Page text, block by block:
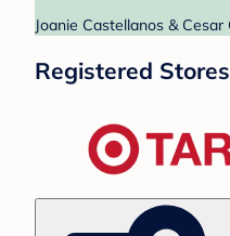
Joanie Castellanos &
Registered Stores